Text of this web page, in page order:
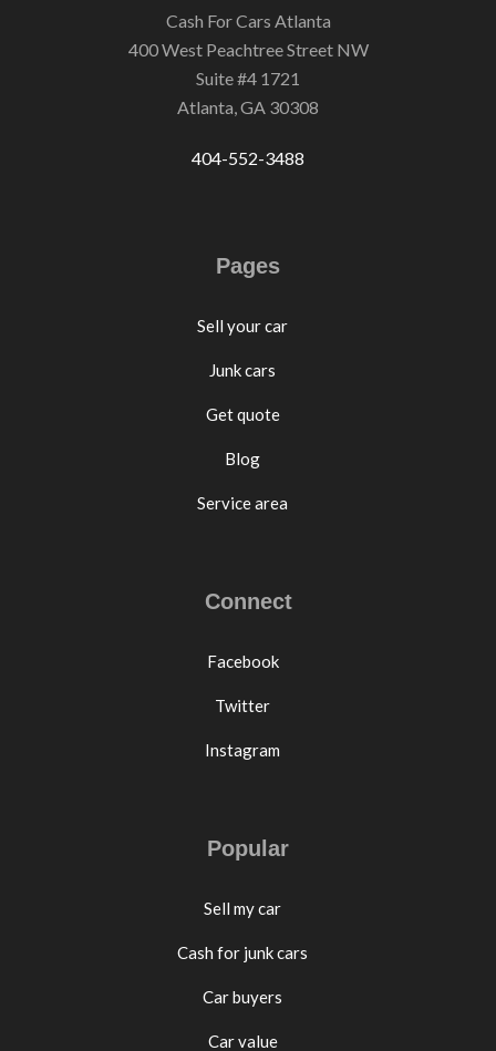
Cash For Cars Atlanta
400 West Peachtree Street NW
Suite #4 1721
Atlanta, GA 30308
404-552-3488
Pages
Sell your car
Junk cars
Get quote
Blog
Service area
Connect
Facebook
Twitter
Instagram
Popular
Sell my car
Cash for junk cars
Car buyers
Car value